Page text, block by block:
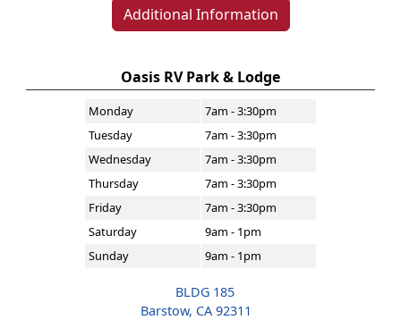
Additional Information
Oasis RV Park & Lodge
Monday
7am - 3:30pm
Tuesday
7am - 3:30pm
Wednesday
7am - 3:30pm
Thursday
7am - 3:30pm
Friday
7am - 3:30pm
Saturday
9am - 1pm
Sunday
9am - 1pm
BLDG 185
Barstow, CA 92311